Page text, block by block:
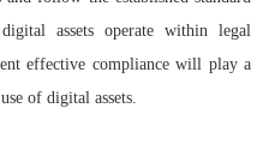
assets operate within legal
effective compliance will play a
of digital assets.